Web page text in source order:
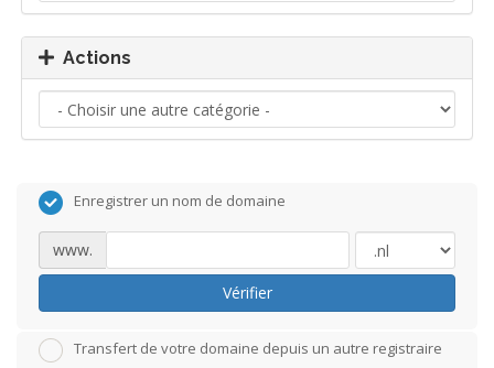
Actions
Enregistrer un nom de domaine
www.
Vérifier
Transfert de votre domaine depuis un autre registraire